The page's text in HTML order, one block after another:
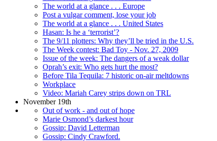
The world at a glance . . . Europe
Post a vulgar comment, lose your job
The world at a glance . . . United States
Hasan: Is he a ‘terrorist’?
The 9/11 plotters: Why they’ll be tried in the U.S.
The Week contest: Bad Toy - Nov. 27, 2009
Issue of the week: The dangers of a weak dollar
Oprah’s exit: Who gets hurt the most?
Before Tila Tequila: 7 historic on-air meltdowns
Workplace
Video: Mariah Carey strips down on TRL
November 19th
Out of work - and out of hope
Marie Osmond’s darkest hour
Gossip: David Letterman
Gossip: Cindy Crawford.